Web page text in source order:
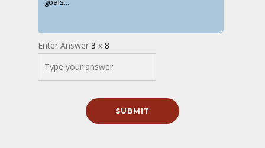
Enter Answer 3 x 8